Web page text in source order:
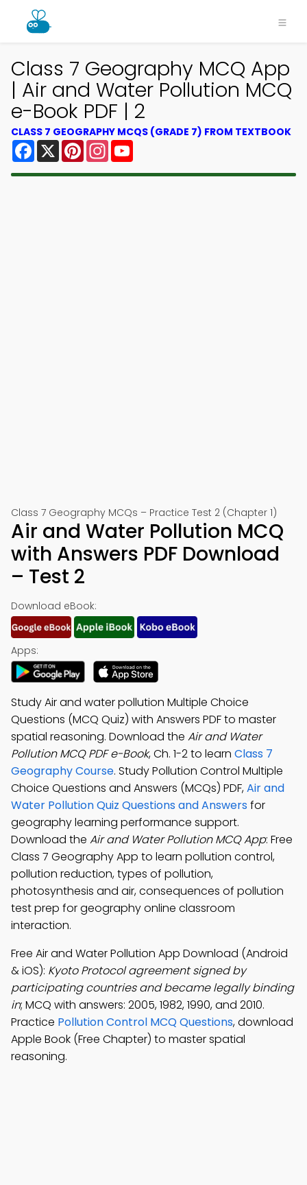
Class 7 Geography MCQ App
| Air and Water Pollution MCQ
e-Book PDF | 2
CLASS 7 GEOGRAPHY MCQS (GRADE 7) FROM TEXTBOOK
Facebook
X PinterestInstagram
Class 7 Geography MCQs – Practice Test 2 (Chapter 1)
Air and Water Pollution MCQ
with Answers PDF Download
– Test 2
Download eBook:
Apps:
Study Air and water pollution Multiple Choice
Questions (MCQ Quiz) with Answers PDF to master
spatial reasoning. Download the Air and Water
Pollution MCQ PDF e-Book, Ch. 1-2 to learn Class 7
Geography Course. Study Pollution Control Multiple
Choice Questions and Answers (MCQs) PDF,Air and
Water Pollution Quiz Questions and Answersfor
geography learning performance support.
Download the Air and Water Pollution MCQ App: Free
Class 7 Geography App to learn pollution control,
pollution reduction, types of pollution,
photosynthesis and air, consequences of pollution
test prep for geography online classroom
interaction.
Free Air and Water Pollution App Download (Android
& iOS): Kyoto Protocol agreement signed by
participating countries and became legally binding
in; MCQ with answers: 2005, 1982, 1990, and 2010.
Practice Pollution Control MCQ Questions, download
Apple Book (Free Chapter) to master spatial
reasoning.